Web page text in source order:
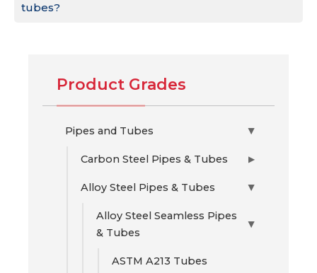
tubes?
Product Grades
Pipes and Tubes ▶
Carbon Steel Pipes & Tubes ▶
Alloy Steel Pipes & Tubes ▶
Alloy Steel Seamless Pipes
& Tubes
▶
ASTM A213 Tubes